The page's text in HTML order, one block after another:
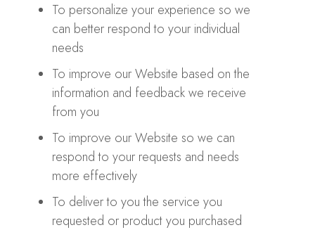
To personalize your experience so we
can better respond to your individual
needs
To improve our Website based on the
information and feedback we receive
from you
To improve our Website so we can
respond to your requests and needs
more effectively
To deliver to you the service you
requested or product you purchased